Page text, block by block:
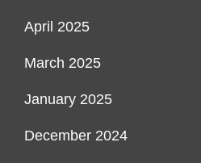
April 2025
March 2025
January 2025
December 2024